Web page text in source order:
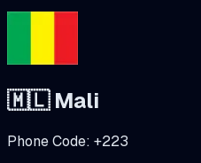
🇲🇱 Mali
Phone Code: +223